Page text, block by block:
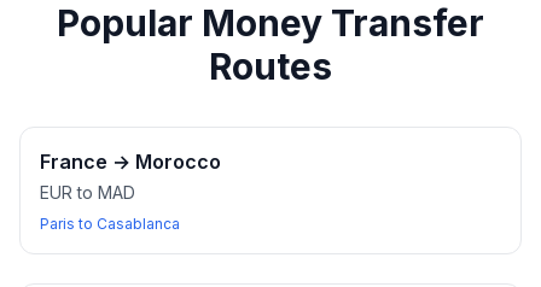
Popular Money Transfer
Routes
France → Morocco
EUR to MAD
Paris to Casablanca